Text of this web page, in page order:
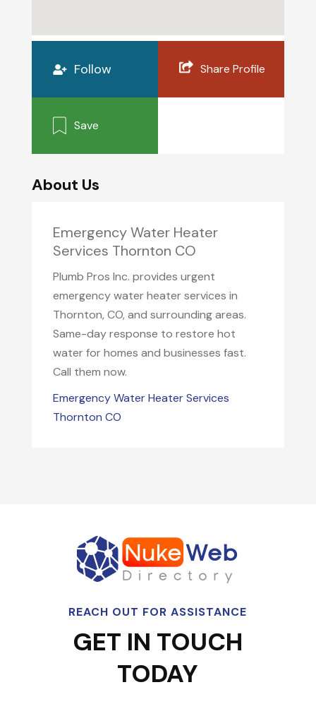
Follow Share Profile
Save
About Us
Emergency Water Heater
Services Thornton CO
Plumb Pros Inc. provides urgent
emergency water heater services in
Thornton, CO, and surrounding areas.
Same-day response to restore hot
water for homes and businesses fast.
Call them now.
Emergency Water Heater Services
Thornton CO
REACH OUT FOR ASSISTANCE
GET IN TOUCH
TODAY